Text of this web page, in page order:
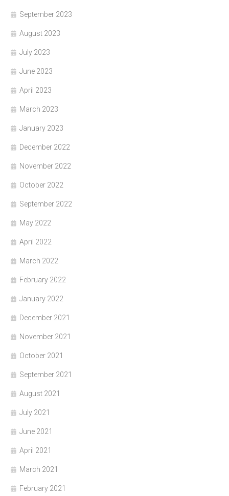
September 2023
August 2023
July 2023
June 2023
April 2023
March 2023
January 2023
December 2022
November 2022
October 2022
September 2022
May 2022
April 2022
March 2022
February 2022
January 2022
December 2021
November 2021
October 2021
September 2021
August 2021
July 2021
June 2021
April 2021
March 2021
February 2021